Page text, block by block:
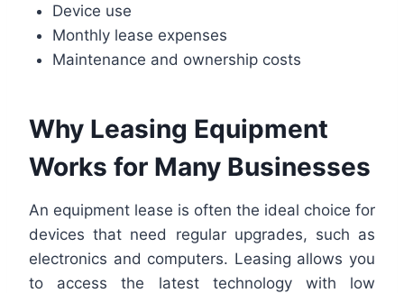
Device use
Monthly lease expenses
Maintenance and ownership costs
Why Leasing Equipment
Works for Many Businesses
An equipment lease is often the ideal choice for
devices that need regular upgrades, such as
electronics and computers. Leasing allows you
to access the latest technology with low